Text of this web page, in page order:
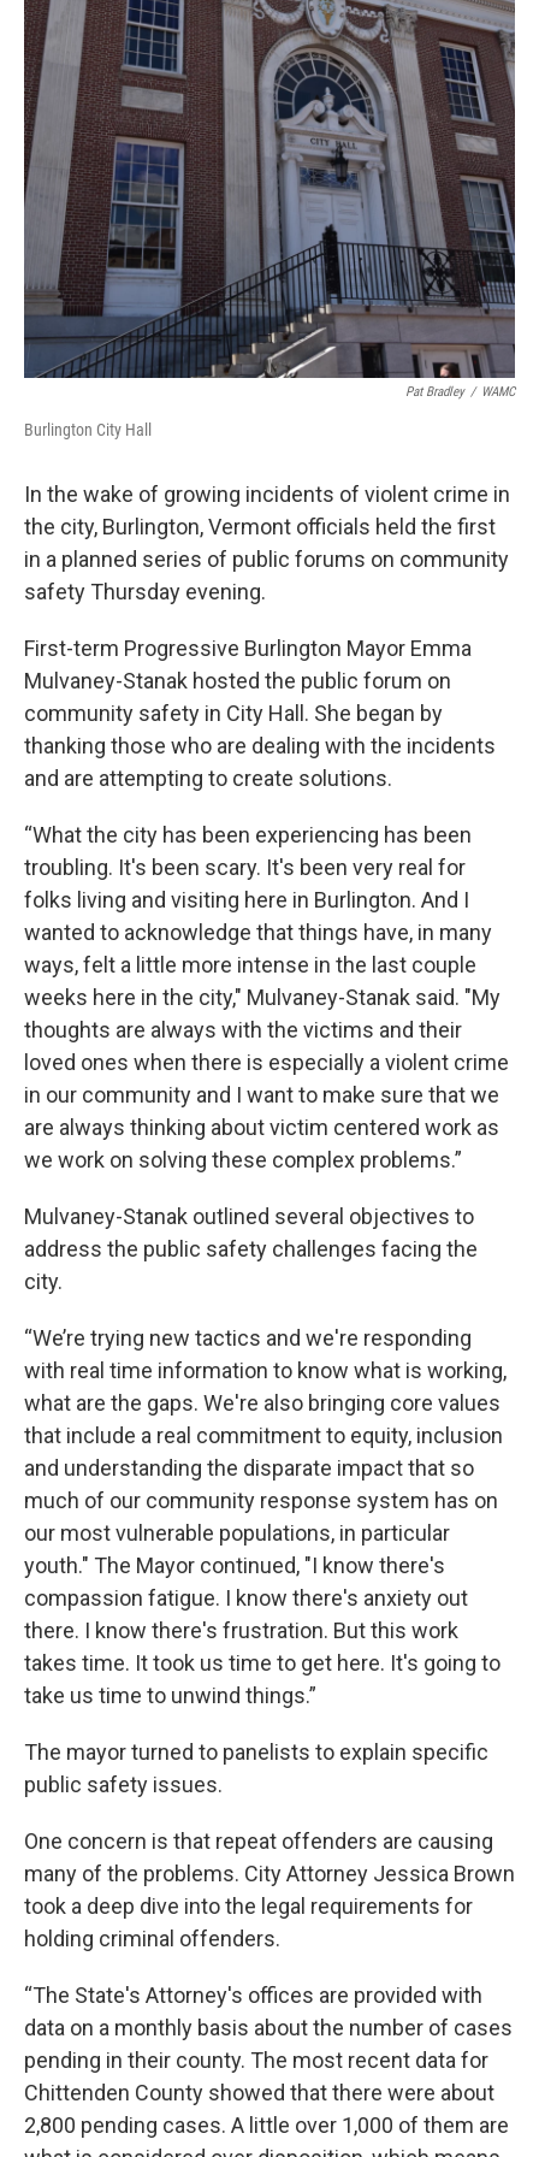
Pat Bradley / WAMC
Burlington City Hall
In the wake of growing incidents of violent crime in
the city, Burlington, Vermont officials held the first
in a planned series of public forums on community
safety Thursday evening.
First-term Progressive Burlington Mayor Emma
Mulvaney-Stanak hosted the public forum on
community safety in City Hall. She began by
thanking those who are dealing with the incidents
and are attempting to create solutions.
“What the city has been experiencing has been
troubling. It's been scary. It's been very real for
folks living and visiting here in Burlington. And I
wanted to acknowledge that things have, in many
ways, felt a little more intense in the last couple
weeks here in the city," Mulvaney-Stanak said. "My
thoughts are always with the victims and their
loved ones when there is especially a violent crime
in our community and I want to make sure that we
are always thinking about victim centered work as
we work on solving these complex problems.”
Mulvaney-Stanak outlined several objectives to
address the public safety challenges facing the
city.
“We’re trying new tactics and we're responding
with real time information to know what is working,
what are the gaps. We're also bringing core values
that include a real commitment to equity, inclusion
and understanding the disparate impact that so
much of our community response system has on
our most vulnerable populations, in particular
youth." The Mayor continued, "I know there's
compassion fatigue. I know there's anxiety out
there. I know there's frustration. But this work
takes time. It took us time to get here. It's going to
take us time to unwind things.”
The mayor turned to panelists to explain specific
public safety issues.
One concern is that repeat offenders are causing
many of the problems. City Attorney Jessica Brown
took a deep dive into the legal requirements for
holding criminal offenders.
“The State's Attorney's offices are provided with
data on a monthly basis about the number of cases
pending in their county. The most recent data for
Chittenden County showed that there were about
2,800 pending cases. A little over 1,000 of them are